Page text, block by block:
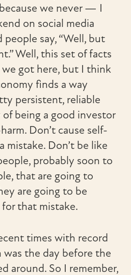
we never — I
on social media
say, “Well, but
Well, this set of facts
got here, but I think
finds a way
persistent, reliable
being a good investor
Don’t cause self-
mistake. Don’t be like
probably soon to
that are going to
are going to be
that mistake.
times with record
the day before the
around. So I remember,